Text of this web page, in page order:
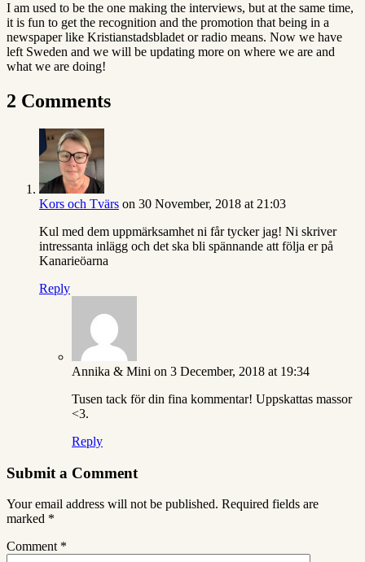
I am used to be the one making the interviews, but at the same time,
it is fun to get the recognition and the promotion that being in a
newspaper like Kristianstadsbladet or radio means. Now we have
left Sweden and we will be updating more on where we are and
what we are doing!
2 Comments
Kors och Tvärs on 30 November, 2018 at 21:03
Kul med dem uppmärksamhet ni får tycker jag! Ni skriver
intressanta inlägg och det ska bli spännande att följa er på
Kanarieöarna
Reply
Annika & Mini on 3 December, 2018 at 19:34
Tusen tack för din fina kommentar! Uppskattas massor
<3.
Reply
Submit a Comment
Your email address will not be published. Required fields are
marked *
Comment *